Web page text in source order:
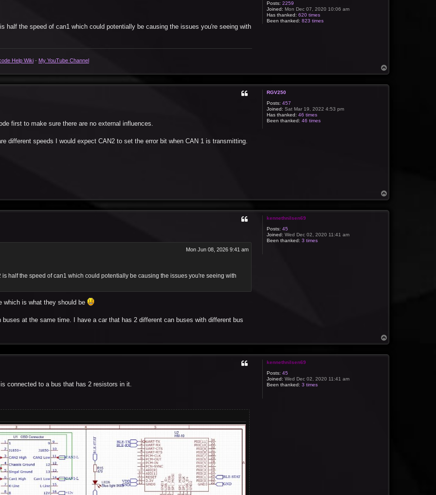
Posts: 2259
Joined: Mon Dec 07, 2020 10:06 am
Has thanked: 620 times
Been thanked: 823 times
half the speed of can1 which could potentially be causing the issues you're seeing with
Help Wiki - My YouTube Channel
o
RGV250
Posts: 457
Joined: Sat Mar 19, 2022 4:53 pm
Has thanked: 46 times
Been thanked: 46 times
first to make sure there are no external influences.
different speeds I would expect CAN2 to set the error bit when CAN 1 is transmitting.
o
kennethnilsen69
Posts: 45
Joined: Wed Dec 02, 2020 11:41 am
Been thanked: 3 times
Mon Jun 08, 2026 9:41 am
half the speed of can1 which could potentially be causing the issues you're seeing with
which is what they should be
at the same time. I have a car that has 2 different can buses with different bus
o
kennethnilsen69
Posts: 45
Joined: Wed Dec 02, 2020 11:41 am
Been thanked: 3 times
connected to a bus that has 2 resistors in it.